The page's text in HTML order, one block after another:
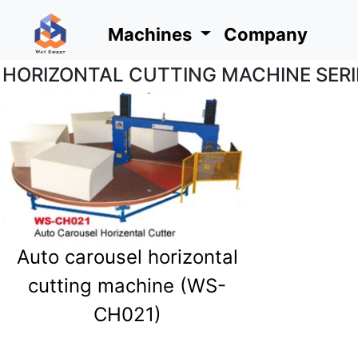
Machines
Company
Machines Company
HORIZONTAL CUTTING MACHINE
Auto carousel horizontal
cutting machine (WS-
CH021)